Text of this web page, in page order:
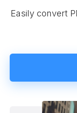
Easily convert